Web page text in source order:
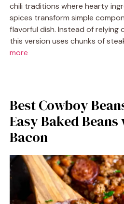
chili traditions where hearty
spices transform simple
flavorful dish. Instead of relying
this version uses chunks of
more
Best Cowboy
Easy Baked
Bacon